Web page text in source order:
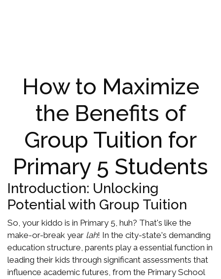
How to Maximize
the Benefits of
Group Tuition for
Primary 5 Students
Introduction: Unlocking
Potential with Group Tuition
So, your kiddo is in Primary 5, huh? That's like the
make-or-break year lah! In the city-state's demanding
education structure, parents play a essential function in
leading their kids through significant assessments that
influence academic futures, from the Primary School